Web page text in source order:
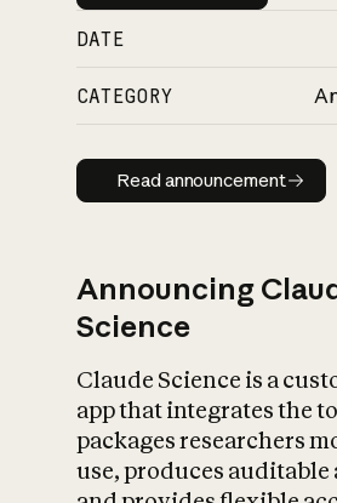
DATE
CATEGORY
Read
Read announcement
Announcing
Science
Claude Science is a
app that integrates the
packages researchers
use, produces